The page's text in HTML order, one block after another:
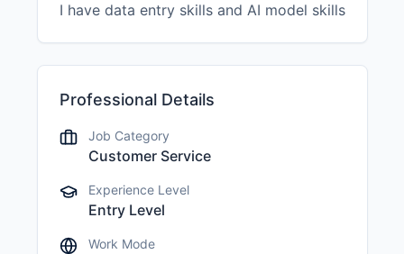
I have data entry skills and AI model skills
Professional Details
Job Category
Customer Service
Experience Level
Entry Level
Work Mode